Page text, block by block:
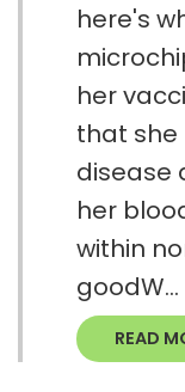
here's
her
that she
disease
her
within
goodW...
READ